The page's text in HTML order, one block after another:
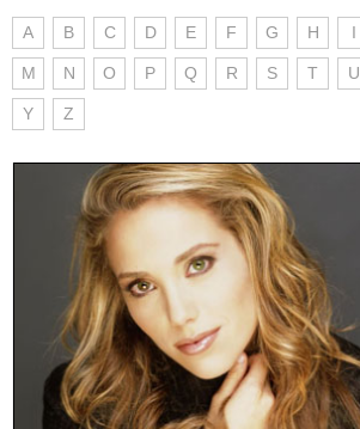
A B C D E F G H I
M N O P Q R S T U
Y Z